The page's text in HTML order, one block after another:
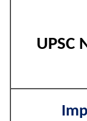
UPSC